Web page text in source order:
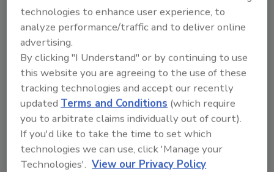
and protested the use of face and other
biometric identification technologies.
KEYWORDS:biometrics
facial recognition
lawsuit
privacy concerns
Share This Story
technologies to enhance user experience, to
analyze performance/traffic and to deliver online
advertising.
By clicking "I Understand" or by continuing to use
this website you are agreeing to the use of these
tracking technologies and accept our recently
updatedTerms and Conditions (which require
you to arbitrate claims individually out of court).
If you'd like to take the time to set which
technologies we can use, click 'Manage your
Technologies'. View our Privacy Policy